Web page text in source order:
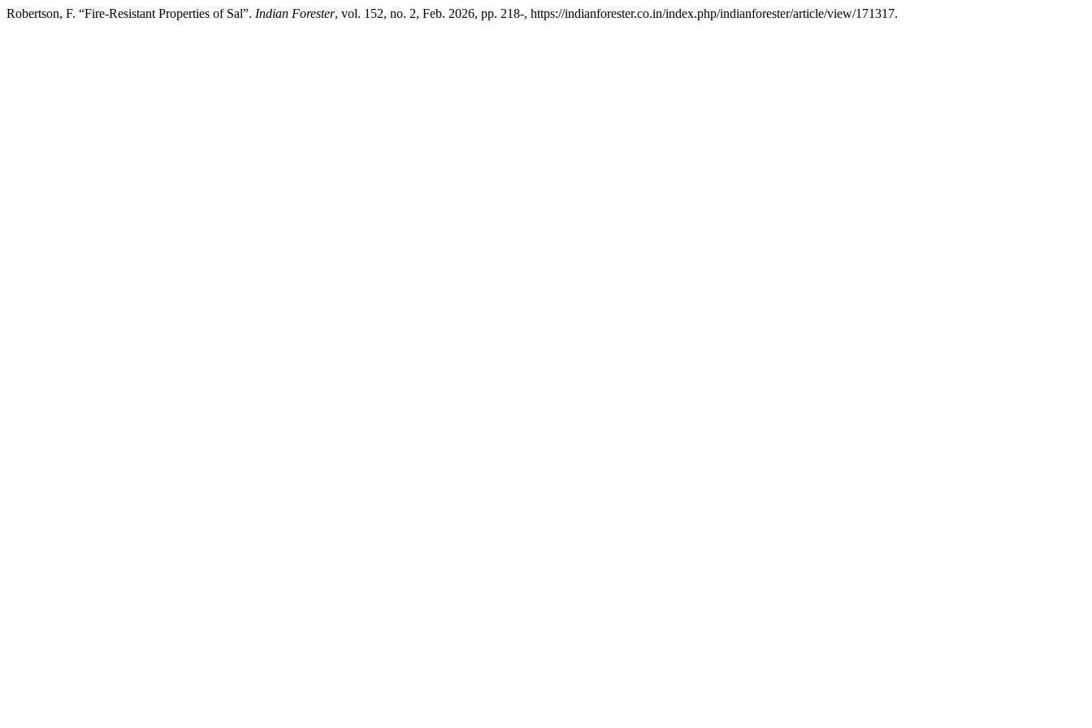
Robertson, F. “Fire-Resistant Properties of Sal”. Indian Forester, vol. 152, no. 2, Feb. 2026, pp. 218-, https://indianforester.co.in/index.php/indianforester/article/view/171317.